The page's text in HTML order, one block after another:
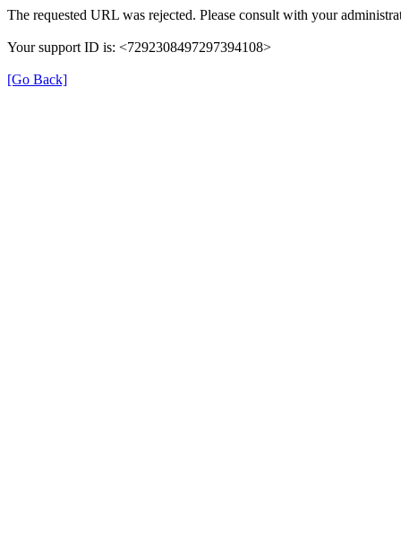
The requested URL was rejected. Please consult with your
Your support ID is: <7292308497297394108>
[Go Back]